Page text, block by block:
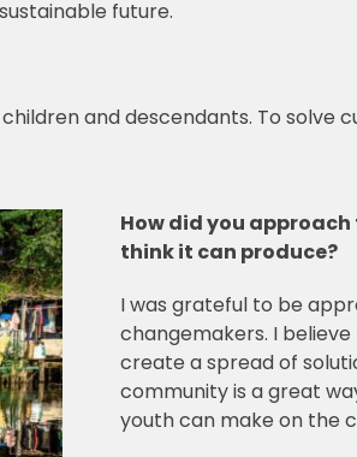
future.
and descendants. To solve
How did you
think it can produce?
I was grateful to be
changemakers. I
create a spread of
community is a great
youth can make on the